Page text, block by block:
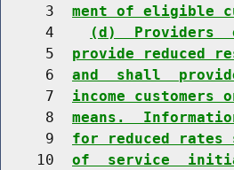
     3
ment of eligible
     4
(d)  Providers
     5
provide reduced
     6
and  shall
     7
income
     8
means.
     9
for reduced
    10
of  service